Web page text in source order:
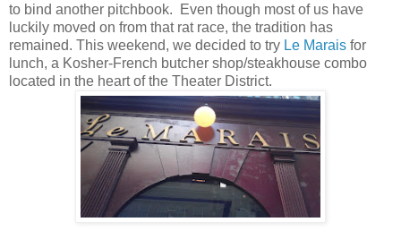
to bind another pitchbook. Even though most of us have
luckily moved on from that rat race, the tradition has
remained. This weekend, we decided to try Le Marais for
lunch, a Kosher-French butcher shop/steakhouse combo
located in the heart of the Theater District.